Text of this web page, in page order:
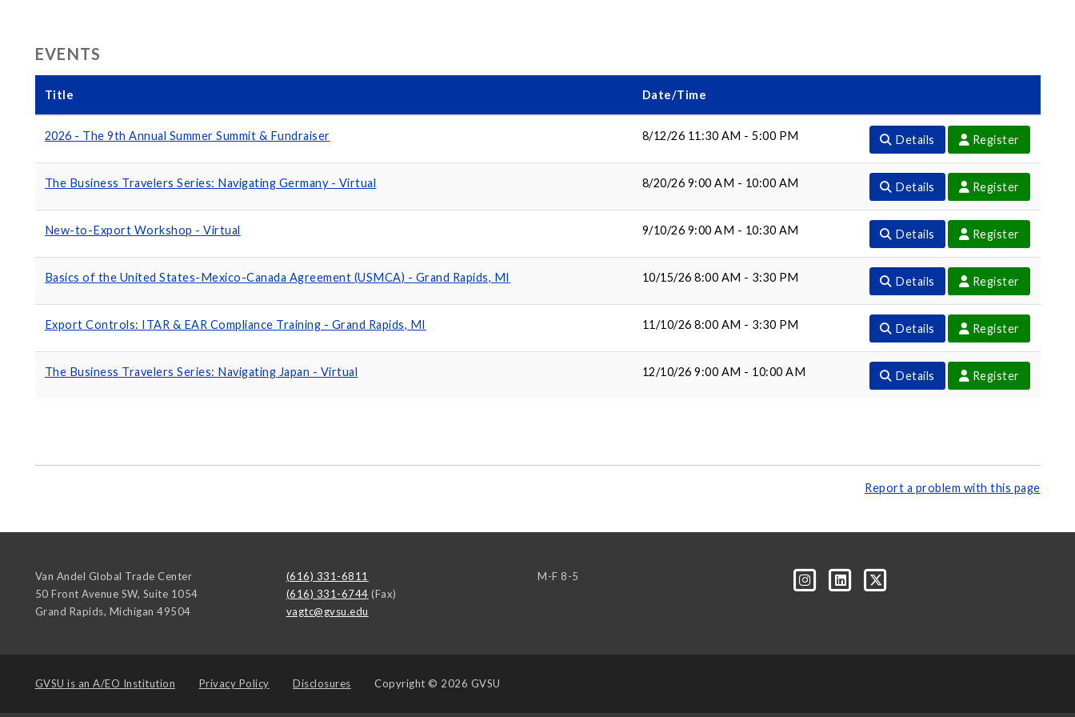
EVENTS
Title Date/Time
2026 - The 9th Annual Summer Summit & Fundraiser 8/12/26 11:30 AM - 5:00 PM Details Register
The Business Travelers Series: Navigating Germany - Virtual 8/20/26 9:00 AM - 10:00 AM Details Register
New-to-Export Workshop - Virtual 9/10/26 9:00 AM - 10:30 AM Details Register
Basics of the United States-Mexico-Canada Agreement (USMCA) - Grand Rapids, MI 10/15/26 8:00 AM - 3:30 PM Details Register
Export Controls: ITAR & EAR Compliance Training - Grand Rapids, MI 11/10/26 8:00 AM - 3:30 PM Details Register
The Business Travelers Series: Navigating Japan - Virtual 12/10/26 9:00 AM - 10:00 AM Details Register
Report a problem with this page
Van Andel Global Trade Center
50 Front Avenue SW, Suite 1054
Grand Rapids, Michigan 49504
(616) 331-6811
(616) 331-6744 (Fax)
vagtc@gvsu.edu
M-F 8-5
GVSU is an A/EO Institution Privacy Policy Disclosures Copyright © 2026 GVSU